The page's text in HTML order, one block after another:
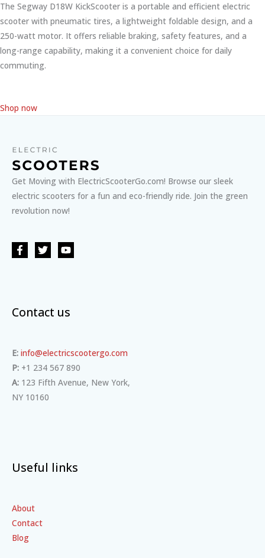
The Segway D18W KickScooter is a portable and efficient electric
scooter with pneumatic tires, a lightweight foldable design, and a
250-watt motor. It offers reliable braking, safety features, and a
long-range capability, making it a convenient choice for daily
commuting.
Shop now
Get Moving with ElectricScooterGo.com! Browse our sleek
electric scooters for a fun and eco-friendly ride. Join the green
revolution now!
Contact us
E: info@electricscootergo.com
P: +1 234 567 890
A: 123 Fifth Avenue, New York,
NY 10160
Useful links
About
Contact
Blog